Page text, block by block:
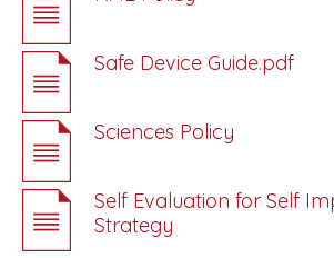
Safe Device Guide.pdf
Sciences Policy
Self Evaluation for Self
Strategy